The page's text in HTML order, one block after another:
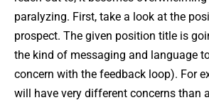
paralyzing. First, take a look at the
prospect. The given position title is
the kind of messaging and language
concern with the feedback loop). For
will have very different concerns than